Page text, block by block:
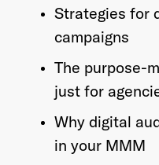
Strategies for
campaigns
The purpose-
just for
Why digital
in your MMM